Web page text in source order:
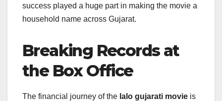
success played a huge part in making the movie a
household name across Gujarat.
Breaking Records at
the Box Office
The financial journey of the lalo gujarati movie is